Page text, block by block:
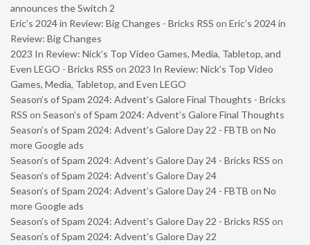
announces the Switch 2
Eric’s 2024 in Review: Big Changes - Bricks RSS on Eric’s 2024 in
Review: Big Changes
2023 In Review: Nick’s Top Video Games, Media, Tabletop, and
Even LEGO - Bricks RSS on 2023 In Review: Nick’s Top Video
Games, Media, Tabletop, and Even LEGO
Season’s of Spam 2024: Advent’s Galore Final Thoughts - Bricks
RSS on Season’s of Spam 2024: Advent’s Galore Final Thoughts
Season’s of Spam 2024: Advent’s Galore Day 22 - FBTB on No
more Google ads
Season’s of Spam 2024: Advent’s Galore Day 24 - Bricks RSS on
Season’s of Spam 2024: Advent’s Galore Day 24
Season’s of Spam 2024: Advent’s Galore Day 24 - FBTB on No
more Google ads
Season’s of Spam 2024: Advent’s Galore Day 22 - Bricks RSS on
Season’s of Spam 2024: Advent’s Galore Day 22